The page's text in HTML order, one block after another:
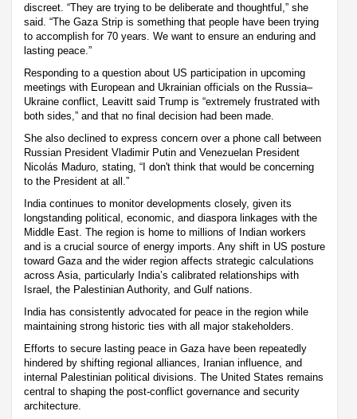
discreet. “They are trying to be deliberate and thoughtful,” she
said. “The Gaza Strip is something that people have been trying
to accomplish for 70 years. We want to ensure an enduring and
lasting peace.”
Responding to a question about US participation in upcoming
meetings with European and Ukrainian officials on the Russia–
Ukraine conflict, Leavitt said Trump is “extremely frustrated with
both sides,” and that no final decision had been made.
She also declined to express concern over a phone call between
Russian President Vladimir Putin and Venezuelan President
Nicolás Maduro, stating, “I don't think that would be concerning
to the President at all.”
India continues to monitor developments closely, given its
longstanding political, economic, and diaspora linkages with the
Middle East. The region is home to millions of Indian workers
and is a crucial source of energy imports. Any shift in US posture
toward Gaza and the wider region affects strategic calculations
across Asia, particularly India’s calibrated relationships with
Israel, the Palestinian Authority, and Gulf nations.
India has consistently advocated for peace in the region while
maintaining strong historic ties with all major stakeholders.
Efforts to secure lasting peace in Gaza have been repeatedly
hindered by shifting regional alliances, Iranian influence, and
internal Palestinian political divisions. The United States remains
central to shaping the post-conflict governance and security
architecture.